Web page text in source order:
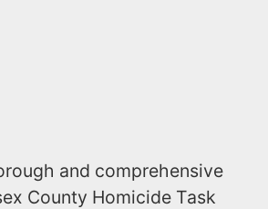
and comprehensive
County Homicide Task